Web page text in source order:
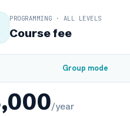
PROGRAMMING · ALL LEVELS
Course fee
Group mode
/year